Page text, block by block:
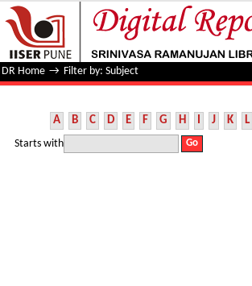
Filter by: Subject
DR Home → Filter by: Subject
A B C D E F G H I J K L
Starts with